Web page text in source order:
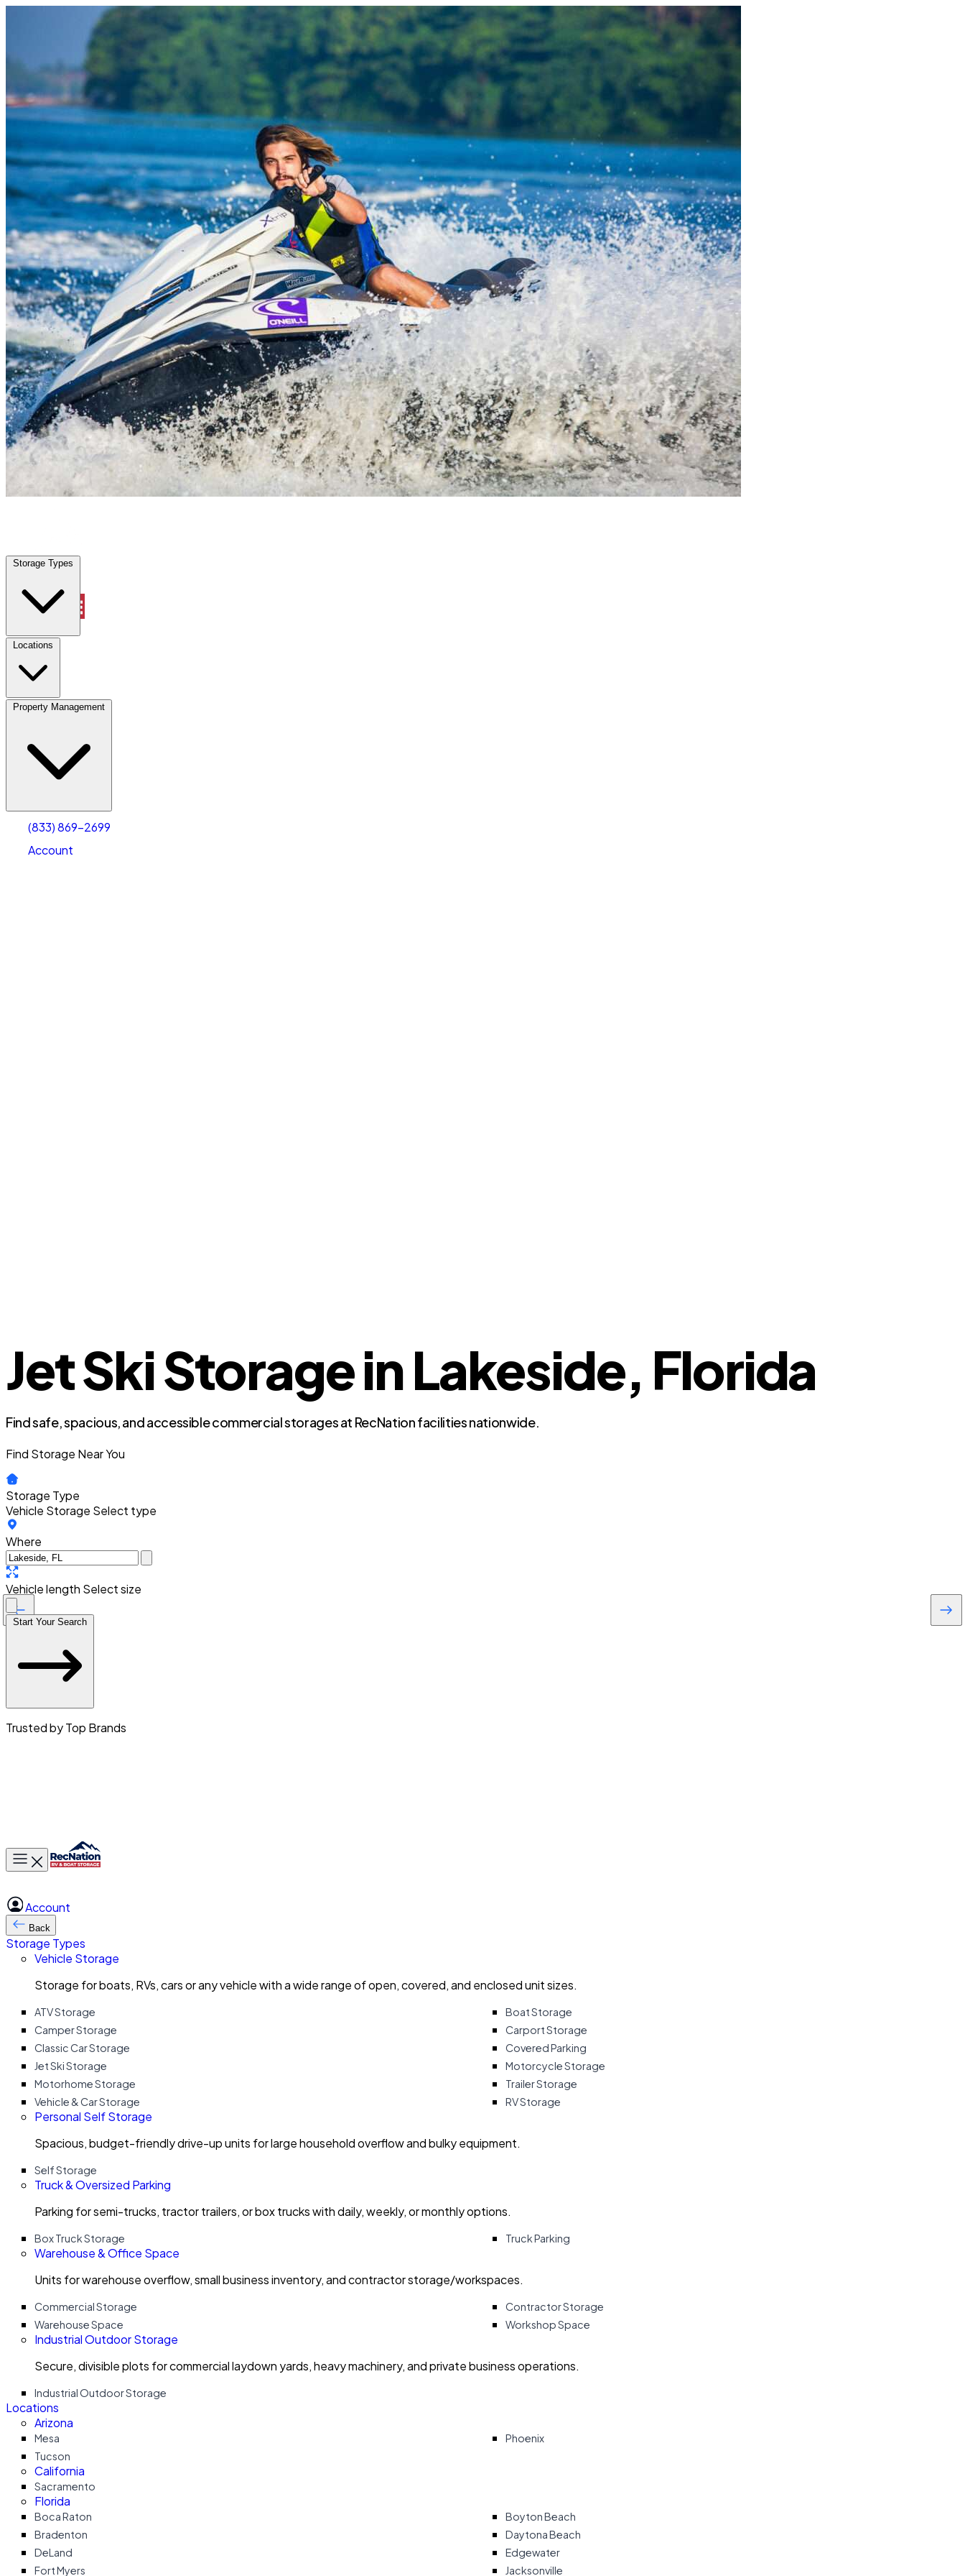
Storage Types
Locations
Property Management
(833) 869-2699
Account
Lakeside, FL | Vehicle Storage | Any size
Locations
Property Management
Account
Select size
Jet Ski Storage in Lakeside, Florida
Find safe, spacious, and accessible commercial storages at RecNation facilities nationwide.
Find Storage Near You
Storage Type
Vehicle Storage Select type
Where
Vehicle length Select size
Start Your Search
Trusted by Top Brands
Toggle main menu
Account
Back
Storage Types
Vehicle Storage
Storage for boats, RVs, cars or any vehicle with a wide range of open, covered, and enclosed unit sizes.
ATV Storage
Boat Storage
Camper Storage
Carport Storage
Classic Car Storage
Covered Parking
Jet Ski Storage
Motorcycle Storage
Motorhome Storage
Trailer Storage
Vehicle & Car Storage
RV Storage
Personal Self Storage
Spacious, budget-friendly drive-up units for large household overflow and bulky equipment.
Self Storage
Truck & Oversized Parking
Parking for semi-trucks, tractor trailers, or box trucks with daily, weekly, or monthly options.
Box Truck Storage Truck Parking
Warehouse & Office Space
Units for warehouse overflow, small business inventory, and contractor storage/workspaces.
Commercial Storage
Contractor Storage
Warehouse Space
Workshop Space
Industrial Outdoor Storage
Secure, divisible plots for commercial laydown yards, heavy machinery, and private business operations.
Industrial Outdoor Storage
Locations
Arizona
Mesa
Phoenix
Tucson
California
Sacramento
Florida
Boca Raton
Boyton Beach
Bradenton
Daytona Beach
DeLand
Edgewater
Fort Myers
Jacksonville